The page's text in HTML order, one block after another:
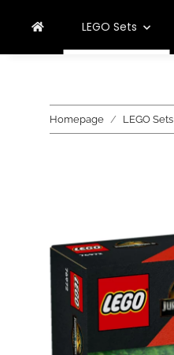
LEGO Sets
Homepage LEGO Sets